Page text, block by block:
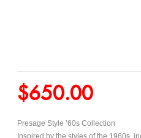
$650.00
Presage Style ’60s Collection
Inspired by the styles of the 1960s,